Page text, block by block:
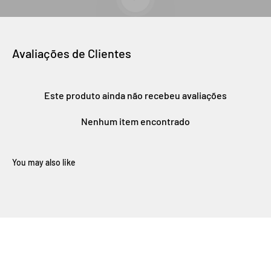
Avaliações de Clientes
Este produto ainda não recebeu avaliações
Nenhum item encontrado